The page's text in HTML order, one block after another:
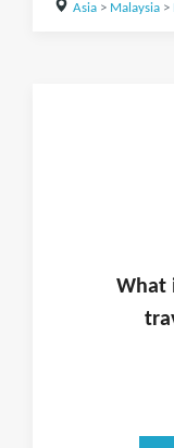
Asia> Malaysia>
What